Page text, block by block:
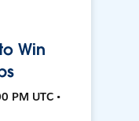
Win
PM UTC •